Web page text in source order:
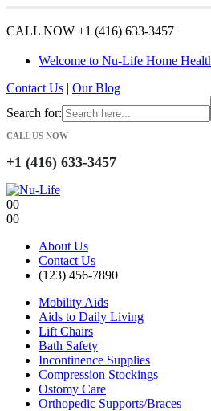
CALL NOW +1 (416) 633-3457
Welcome to Nu-Life Home
Contact Us | Our Blog
Search for:
CALL US NOW
+1 (416) 633-3457
00
00
About Us
Contact Us
(123) 456-7890
Mobility Aids
Aids to Daily Living
Lift Chairs
Bath Safety
Incontinence Supplies
Compression Stockings
Ostomy Care
Orthopedic Supports/Braces